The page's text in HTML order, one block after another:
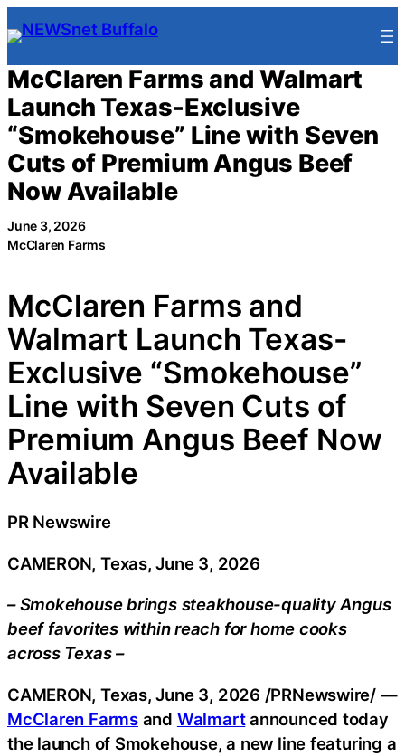
Skip
to
content
McClaren Farms and Walmart
Launch Texas-Exclusive
“Smokehouse” Line with Seven
Cuts of Premium Angus Beef
Now Available
June 3, 2026
McClaren Farms
McClaren Farms and
Walmart Launch Texas-
Exclusive “Smokehouse”
Line with Seven Cuts of
Premium Angus Beef Now
Available
PR Newswire
CAMERON, Texas, June 3, 2026
– Smokehouse brings steakhouse-quality Angus
beef favorites within reach for home cooks
across Texas –
CAMERON, Texas,June 3, 2026 /PRNewswire/ —
McClaren Farmsand Walmartannounced today
the launch of Smokehouse, a new line featuring a